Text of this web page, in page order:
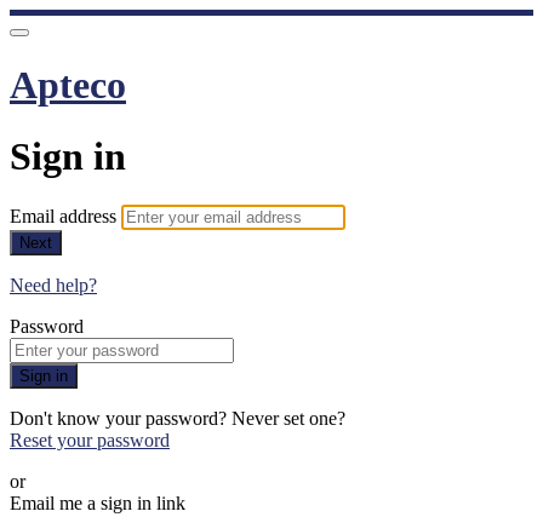
Apteco
Sign in
Email address
Next
Need help?
Password
Sign in
Don't know your password? Never set one?
Reset your password
or
Email me a sign in link